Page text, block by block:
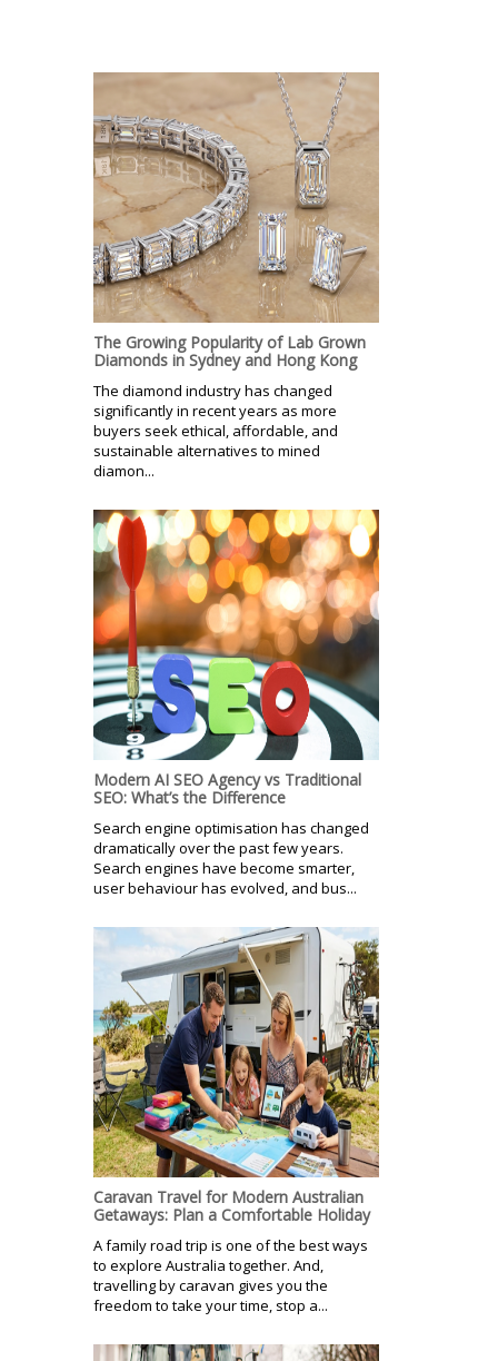
The Growing Popularity of Lab Grown
Diamonds in Sydney and Hong Kong
The diamond industry has changed
significantly in recent years as more
buyers seek ethical, affordable, and
sustainable alternatives to mined
diamon...
Modern AI SEO Agency vs Traditional
SEO: What’s the Difference
Search engine optimisation has changed
dramatically over the past few years.
Search engines have become smarter,
user behaviour has evolved, and bus...
Caravan Travel for Modern Australian
Getaways: Plan a Comfortable Holiday
A family road trip is one of the best ways
to explore Australia together. And,
travelling by caravan gives you the
freedom to take your time, stop a...